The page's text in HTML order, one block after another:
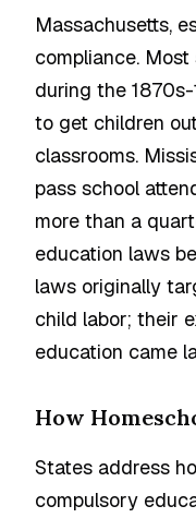
Massachusetts,
compliance.
during the
to get children
classrooms.
pass school
more than a
education laws
laws originally
child labor; their
education came
How
States address
compulsory